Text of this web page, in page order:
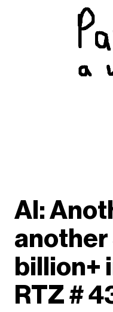
AI:
another
billion+
RTZ #